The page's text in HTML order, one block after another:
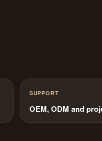
SUPPORT
OEM, ODM and